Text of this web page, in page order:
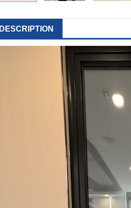
DESCRIPTION